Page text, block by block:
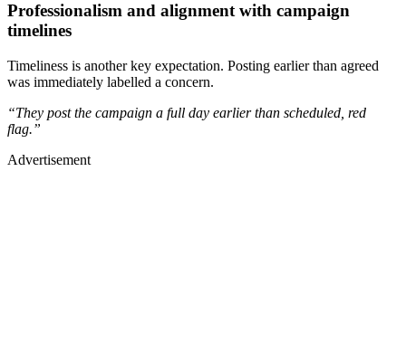
Professionalism and alignment with campaign
timelines
Timeliness is another key expectation. Posting earlier than agreed
was immediately labelled a concern.
“They post the campaign a full day earlier than scheduled, red
flag.”
Advertisement